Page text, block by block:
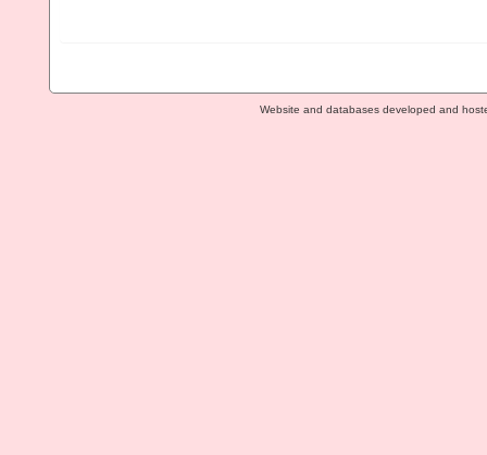
Website and databases developed and